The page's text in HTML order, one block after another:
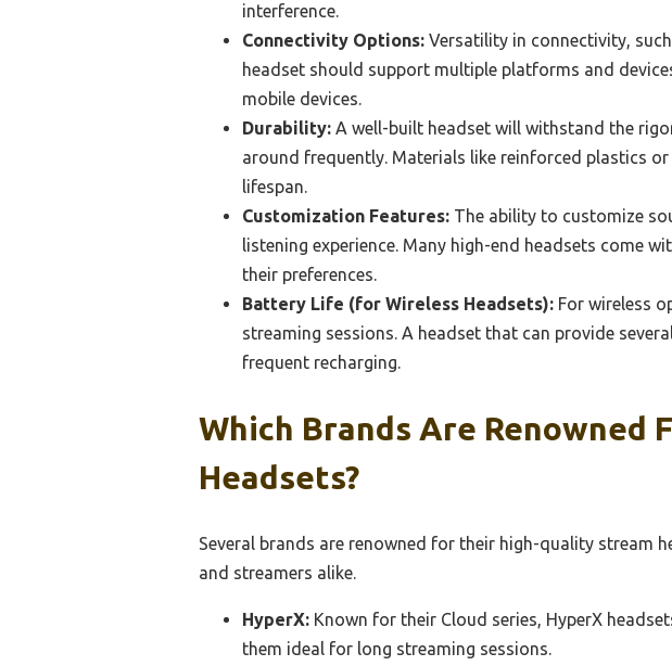
interference.
Connectivity Options: Versatility in connectivity,
headset should support multiple platforms and
mobile devices.
Durability: A well-built headset will withstand the
around frequently. Materials like reinforced plastics
lifespan.
Customization Features: The ability to customize
listening experience. Many high-end headsets come
their preferences.
Battery Life (for Wireless Headsets): For wireless
streaming sessions. A headset that can provide
frequent recharging.
Which Brands Are Renowned
Headsets?
Several brands are renowned for their high-quality stream
and streamers alike.
HyperX: Known for their Cloud series, HyperX
them ideal for long streaming sessions.